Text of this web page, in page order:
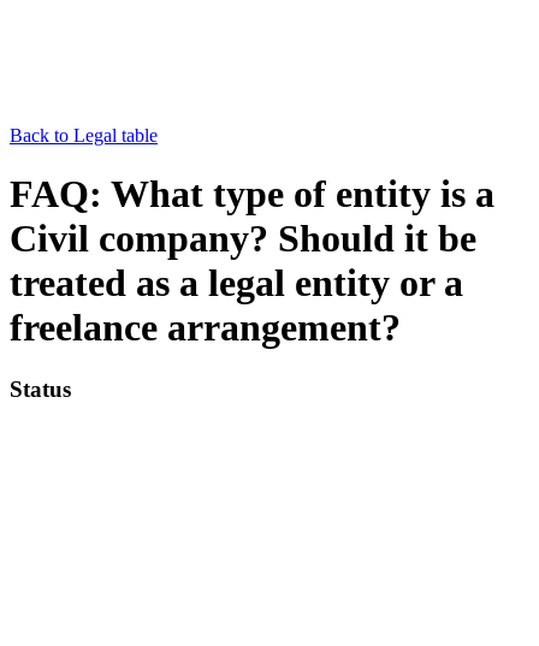
Back to Legal table
FAQ: What type of entity is a
Civil company? Should it be
treated as a legal entity or a
freelance arrangement?
Status